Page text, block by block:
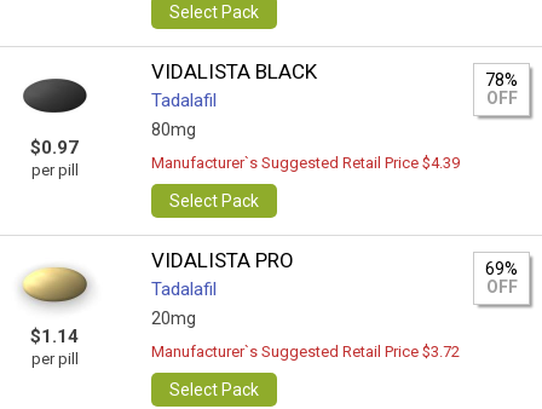
Select Pack
$0.97
per pill
VIDALISTA BLACK
Tadalafil
80mg
78%
OFF
Manufacturer`s Suggested Retail Price $4.39
Select Pack
$1.14
per pill
VIDALISTA PRO
Tadalafil
20mg
69%
OFF
Manufacturer`s Suggested Retail Price $3.72
Select Pack